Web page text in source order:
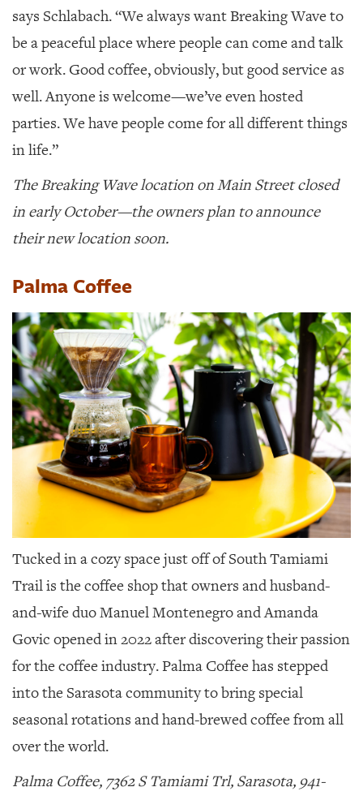
says Schlabach. “We always want Breaking Wave to
be a peaceful place where people can come and talk
or work. Good coffee, obviously, but good service as
well. Anyone is welcome—we’ve even hosted
parties. We have people come for all different things
in life.”
The Breaking Wave location on Main Street closed
in early October—the owners plan to announce
their new location soon.
Palma Coffee
Tucked in a cozy space just off of South Tamiami
Trailis the coffee shop that owners and husband-
and-wife duo Manuel Montenegro and Amanda
Govic opened in 2022 after discovering their passion
for the coffee industry. Palma Coffee has stepped
into the Sarasota community to bring special
seasonal rotations and hand-brewed coffee from all
over the world.
Palma Coffee, 7362 S Tamiami Trl, Sarasota, 941-